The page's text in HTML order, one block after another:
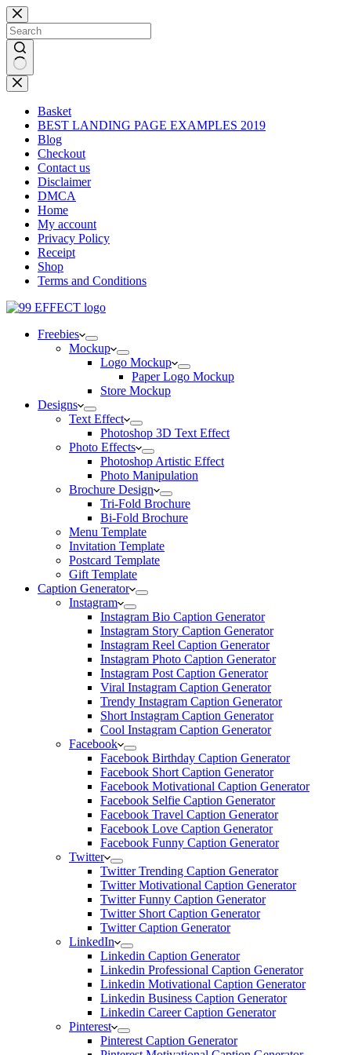
Skip
to
content
No
results
Basket
BEST LANDING PAGE EXAMPLES 2019
Blog
Checkout
Contact us
Disclaimer
DMCA
Home
My account
Privacy Policy
Receipt
Shop
Terms and Conditions
Freebies
Mockup
Logo Mockup
Paper Logo Mockup
Store Mockup
Designs
Text Effect
Photoshop 3D Text Effect
Photo Effects
Photoshop Artistic Effect
Photo Manipulation
Brochure Design
Tri-Fold Brochure
Bi-Fold Brochure
Menu Template
Invitation Template
Postcard Template
Gift Template
Caption Generator
Instagram
Instagram Bio Caption Generator
Instagram Story Caption Generator
Instagram Reel Caption Generator
Instagram Photo Caption Generator
Instagram Post Caption Generator
Viral Instagram Caption Generator
Trendy Instagram Caption Generator
Short Instagram Caption Generator
Cool Instagram Caption Generator
Facebook
Facebook Birthday Caption Generator
Facebook Short Caption Generator
Facebook Motivational Caption Generator
Facebook Selfie Caption Generator
Facebook Travel Caption Generator
Facebook Love Caption Generator
Facebook Funny Caption Generator
Twitter
Twitter Trending Caption Generator
Twitter Motivational Caption Generator
Twitter Funny Caption Generator
Twitter Short Caption Generator
Twitter Caption Generator
LinkedIn
Linkedin Caption Generator
Linkedin Professional Caption Generator
Linkedin Motivational Caption Generator
Linkedin Business Caption Generator
Linkedin Career Caption Generator
Pinterest
Pinterest Caption Generator